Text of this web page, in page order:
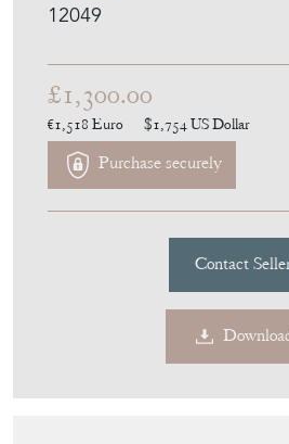
12049
£1,300.00
€1,518 Euro $1,754US Dollar
Purchase securely
Contact